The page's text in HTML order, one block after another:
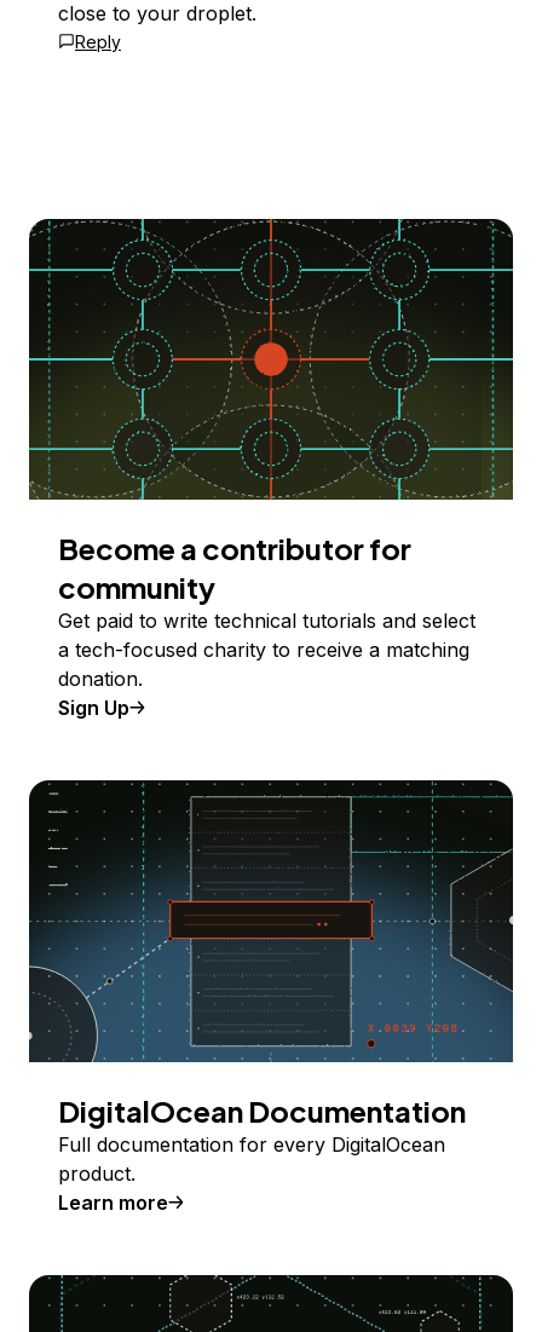
close to your droplet.
Reply
Become a contributor for
community
Get paid to write technical tutorials and select
a tech-focused charity to receive a matching
donation.
Sign Up
DigitalOcean Documentation
Full documentation for every DigitalOcean
product.
Learn more